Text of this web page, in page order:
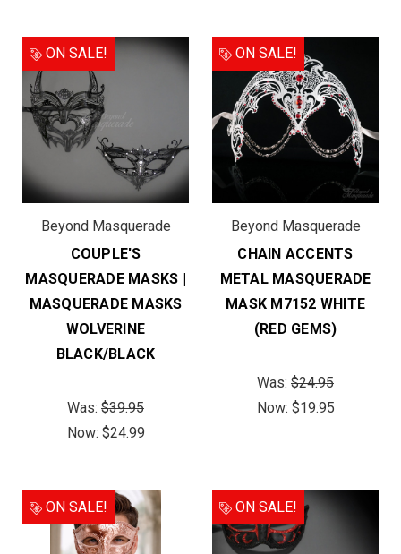
ON SALE!
Beyond Masquerade
COUPLE'S
MASQUERADE MASKS |
MASQUERADE MASKS
WOLVERINE
BLACK/BLACK
Was: $39.95
Now: $24.99
ON SALE!
Beyond Masquerade
CHAIN ACCENTS
METAL MASQUERADE
MASK M7152 WHITE
(RED GEMS)
Was: $24.95
Now: $19.95
ON SALE! ON SALE!